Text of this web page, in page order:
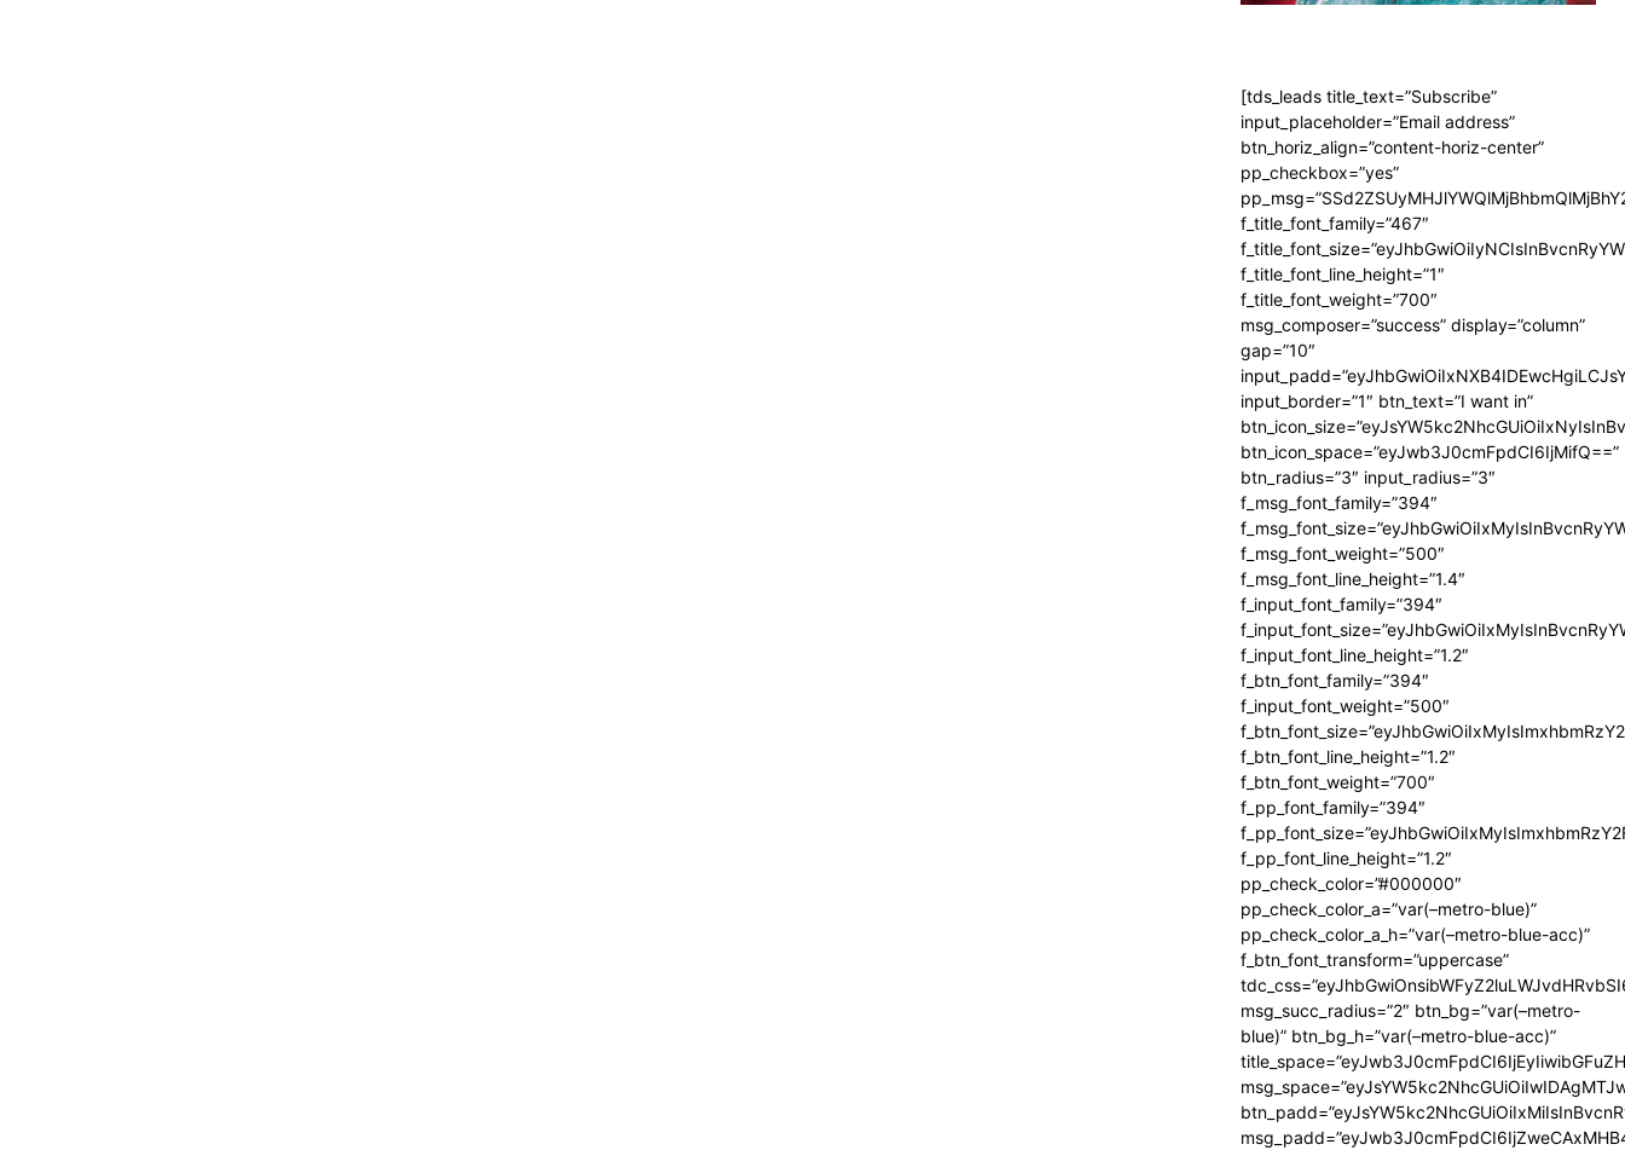
[tds_leads title_text=”Subscribe”
input_placeholder=”Email address”
btn_horiz_align=”content-horiz-center”
pp_checkbox=”yes”
f_title_font_family=”467″
f_title_font_line_height=”1″
f_title_font_weight=”700″
msg_composer=”success” display=”column”
gap=”10″
input_border=”1″ btn_text=”I want in”
btn_icon_space=”eyJwb3J0cmFpdCI6IjMifQ==”
btn_radius=”3″ input_radius=”3″
f_msg_font_family=”394″
f_msg_font_weight=”500″
f_msg_font_line_height=”1.4″
f_input_font_family=”394″
f_input_font_line_height=”1.2″
f_btn_font_family=”394″
f_input_font_weight=”500″
f_btn_font_line_height=”1.2″
f_btn_font_weight=”700″
f_pp_font_family=”394″
f_pp_font_line_height=”1.2″
pp_check_color=”#000000″
pp_check_color_a=”var(–metro-blue)”
pp_check_color_a_h=”var(–metro-blue-acc)”
f_btn_font_transform=”uppercase”
msg_succ_radius=”2″ btn_bg=”var(–metro-
blue)” btn_bg_h=”var(–metro-blue-acc)”